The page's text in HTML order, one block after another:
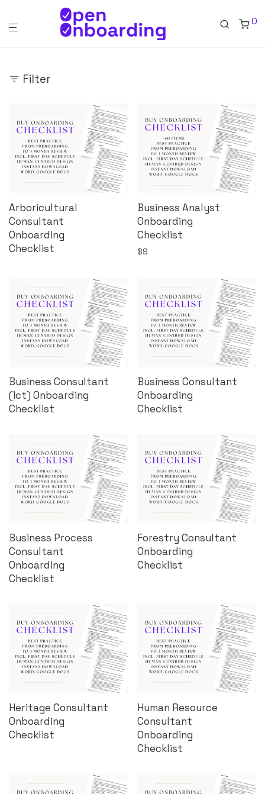
0
Filter
Arboricultural
Consultant
Onboarding
Checklist
Business Analyst
Onboarding
Checklist
$9
Business Consultant
(Ict) Onboarding
Checklist
Business Consultant
Onboarding
Checklist
Business Process
Consultant
Onboarding
Checklist
Forestry Consultant
Onboarding
Checklist
Heritage Consultant
Onboarding
Checklist
Human Resource
Consultant
Onboarding
Checklist